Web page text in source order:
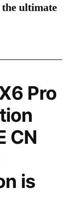
the ultimate
Pro
CN
is